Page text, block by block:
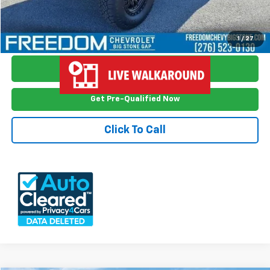
1 / 27
View Vehicle Details
Ask Me Anything
Get Pre-Qualified Now
Click To Call